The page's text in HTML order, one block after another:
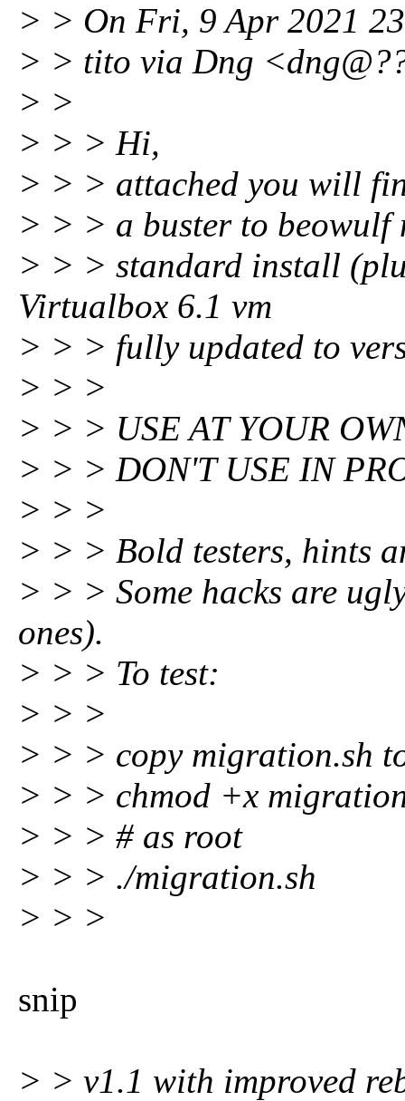
> > On Fri, 9 Apr 2021
> > tito via Dng
> >
> > > Hi,
> > > attached you will
> > > a buster to
> > > standard install
Virtualbox 6.1 vm
> > > fully updated to
> > >
> > > USE AT YOUR
> > > DON'T USE IN
> > >
> > > Bold testers, hints
> > > Some hacks are
ones).
> > > To test:
> > >
> > > copy migration.sh
> > > chmod +x
> > > # as root
> > > ./migration.sh
> > >
snip
> > v1.1 with improved